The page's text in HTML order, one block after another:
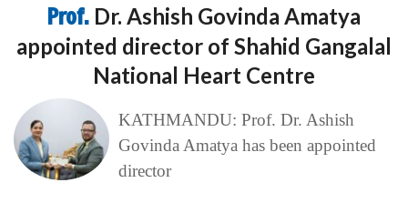
Prof. Dr. Ashish Govinda Amatya
appointed director of Shahid Gangalal
National Heart Centre
KATHMANDU: Prof. Dr. Ashish
Govinda Amatya has been appointed
director